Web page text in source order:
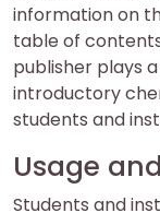
information on
table of
publisher plays
introductory
students and
Usage
Students and